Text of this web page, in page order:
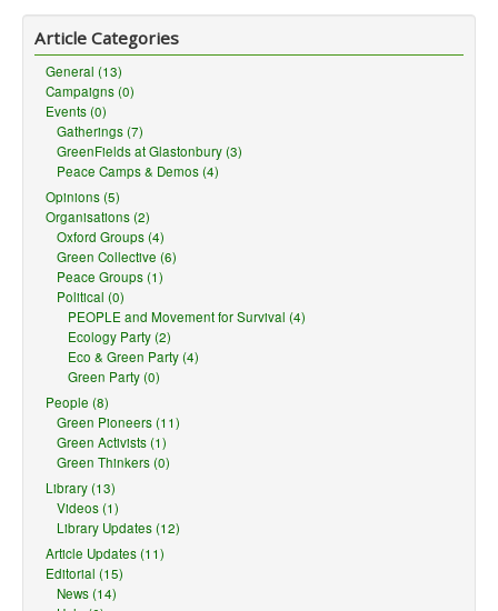
permissions necessary for your intended use. For example,
other rights such as
limit how you use the material.
Article Categories
General (13)
Campaigns (0)
Events (0)
Gatherings (7)
GreenFields at Glastonbury (3)
Peace Camps & Demos (4)
Opinions (5)
Organisations (2)
Oxford Groups (4)
Green Collective (6)
Peace Groups (1)
Political (0)
PEOPLE and Movement for Survival (4)
Ecology Party (2)
Eco & Green Party (4)
Green Party (0)
People (8)
Green Pioneers (11)
Green Activists (1)
Green Thinkers (0)
Library (13)
Videos (1)
Library Updates (12)
Article Updates (11)
Editorial (15)
News (14)